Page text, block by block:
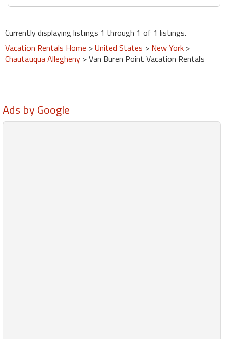
Currently displaying listings 1 through 1 of 1 listings.
Vacation Rentals Home >United States > New York >
Chautauqua Allegheny > Van Buren Point Vacation Rentals
Ads by Google